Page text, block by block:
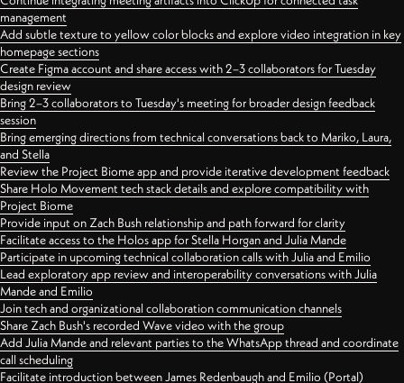
management
Add subtle texture to yellow color blocks and explore video integration in key
homepage sections
Create Figma account and share access with 2–3 collaborators for Tuesday
design review
Bring 2–3 collaborators to Tuesday's meeting for broader design feedback
session
Bring emerging directions from technical conversations back to Mariko, Laura,
and Stella
Review the Project Biome app and provide iterative development feedback
Share Holo Movement tech stack details and explore compatibility with
Project Biome
Provide input on Zach Bush relationship and path forward for clarity
Facilitate access to the Holos app for Stella Horgan and Julia Mande
Participate in upcoming technical collaboration calls with Julia and Emilio
Lead exploratory app review and interoperability conversations with Julia
Mande and Emilio
Join tech and organizational collaboration communication channels
Share Zach Bush's recorded Wave video with the group
Add Julia Mande and relevant parties to the WhatsApp thread and coordinate
call scheduling
Facilitate introduction between James Redenbaugh and Emilio (Portal)